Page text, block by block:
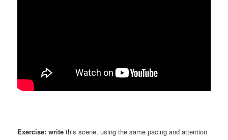
Exercise: write this scene, using the same pacing and attention